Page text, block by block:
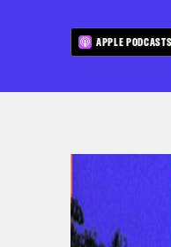
APPLE PODCASTS